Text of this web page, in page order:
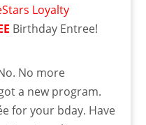
Loyalty
Birthday Entree!
No more
a new program.
for your bday. Have